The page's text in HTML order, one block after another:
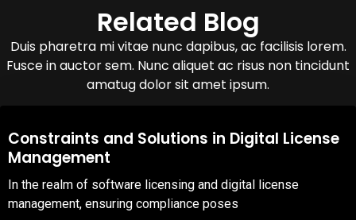
Related Blog
Duis pharetra mi vitae nunc dapibus, ac facilisis lorem.
Fusce in auctor sem. Nunc aliquet ac risus non tincidunt
amatug dolor sit amet ipsum.
08,Oct,2025
Constraints and Solutions in Digital License
Management
In the realm of software licensing and digital license
management, ensuring compliance poses